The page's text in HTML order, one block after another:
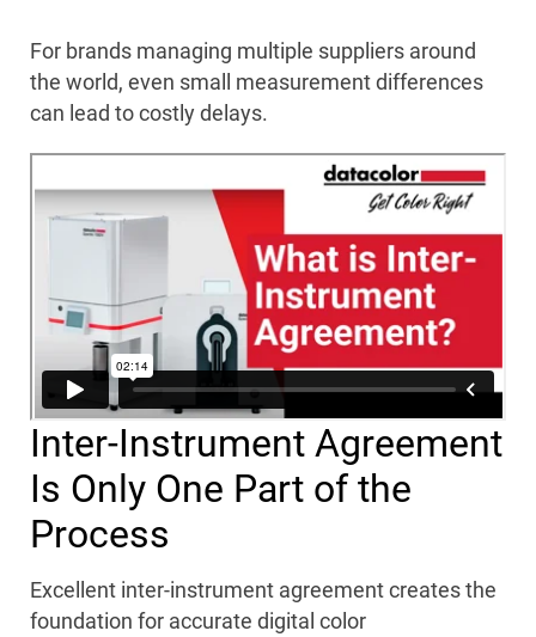
For brands managing multiple suppliers around
the world, even small measurement differences
can lead to costly delays.
Inter-Instrument Agreement
Is Only One Part of the
Process
Excellent inter-instrument agreement creates the
foundation for accurate digital color